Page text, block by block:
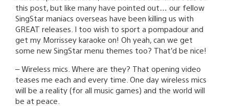
this post, but like many have pointed out… our fellow
SingStar maniacs overseas have been killing us with
GREAT releases. I too wish to sport a pompadour and
get my Morrissey karaoke on! Oh yeah, can we get
some new SingStar menu themes too? That’d be nice!
– Wireless mics. Where are they? That opening video
teases me each and every time. One day wireless mics
will be a reality (for all music games) and the world will
be at peace.